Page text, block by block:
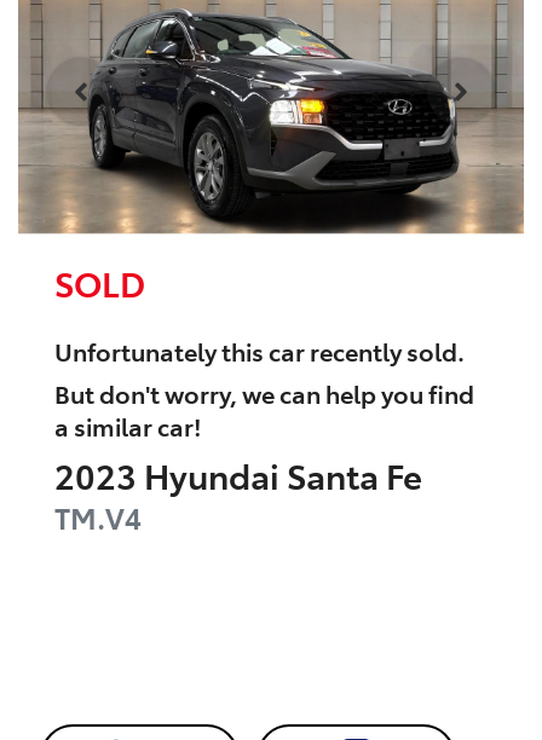
SOLD
Unfortunately thiscarrecently sold.
But don't worry, we can help you find
a similarcar!
2023 Hyundai Santa Fe
TM.V4